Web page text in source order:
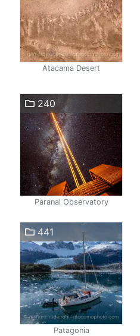
Atacama Desert
240
Paranal Observatory
441
Patagonia